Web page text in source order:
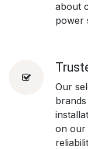
about
power
Our
on our